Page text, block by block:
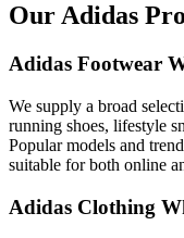
Our Adidas
Adidas Footwear
We supply a broad
running shoes, lifestyle
Popular models and
suitable for both online
Adidas Clothing